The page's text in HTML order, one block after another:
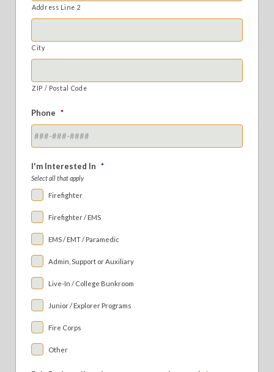
Address Line 2
City
ZIP / Postal Code
Phone *
I'm Interested In *
Select all that apply
Firefighter
Firefighter / EMS
EMS / EMT / Paramedic
Admin, Support or Auxiliary
Live-In / College Bunkroom
Junior / Explorer Programs
Fire Corps
Other